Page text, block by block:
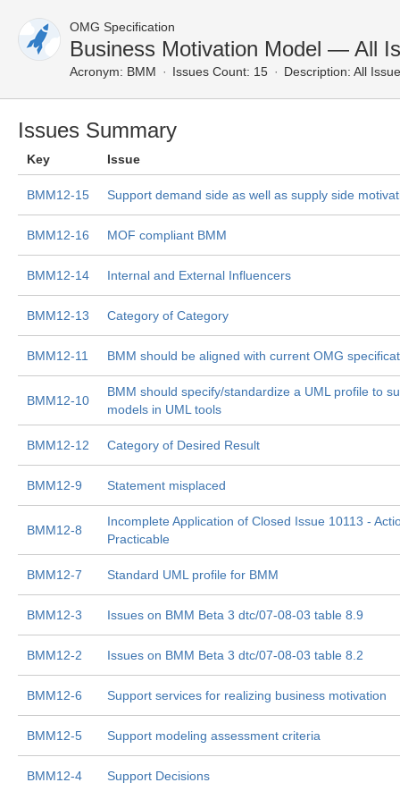
OMG Specification
Business Motivation Model — All
Acronym: BMM Issues Count: 15 Description: All
Issues Summary
Key Issue
BMM12-15 Support demand side as well as supply side
BMM12-16 MOF compliant BMM
BMM12-14 Internal and External Influencers
BMM12-13 Category of Category
BMM12-11 BMM should be aligned with current OMG
BMM12-10
BMM should specify/standardize a UML profile to
models in UML tools
BMM12-12 Category of Desired Result
BMM12-9 Statement misplaced
BMM12-8
Incomplete Application of Closed Issue 10113 -
Practicable
BMM12-7 Standard UML profile for BMM
BMM12-3 Issues on BMM Beta 3 dtc/07-08-03 table 8.9
BMM12-2 Issues on BMM Beta 3 dtc/07-08-03 table 8.2
BMM12-6 Support services for realizing business motivation
BMM12-5 Support modeling assessment criteria
BMM12-4 Support Decisions